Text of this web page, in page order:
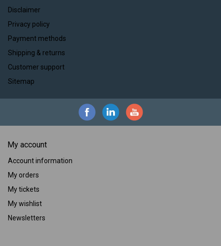
Disclaimer
Privacy policy
Payment methods
Shipping & returns
Customer support
Sitemap
My account
Account information
My orders
My tickets
My wishlist
Newsletters